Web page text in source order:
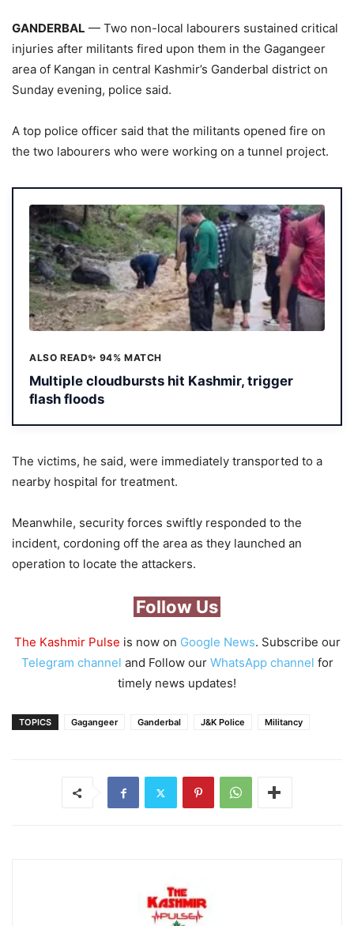
GANDERBAL — Two non-local labourers sustained critical
injuries after militants fired upon them in the Gagangeer
area of Kangan in central Kashmir’s Ganderbal district on
Sunday evening, police said.
A top police officer said that the militants opened fire on
the two labourers who were working on a tunnel project.
ALSO READ✨ 94% MATCH
Multiple cloudbursts hit Kashmir, trigger
flash floods
The victims, he said, were immediately transported to a
nearby hospital for treatment.
Meanwhile, security forces swiftly responded to the
incident, cordoning off the area as they launched an
operation to locate the attackers.
Follow Us
The Kashmir Pulse is now on Google News. Subscribe our
Telegram channel and Follow our WhatsApp channel for
timely news updates!
TOPICS Gagangeer Ganderbal J&K Police Militancy